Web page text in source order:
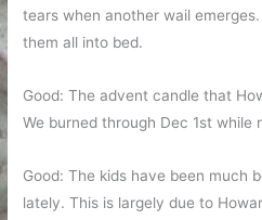
tears when another wail
them all into bed.
Good: The advent candle that
We burned through Dec 1st while
Good: The kids have been much
lately. This is largely due to